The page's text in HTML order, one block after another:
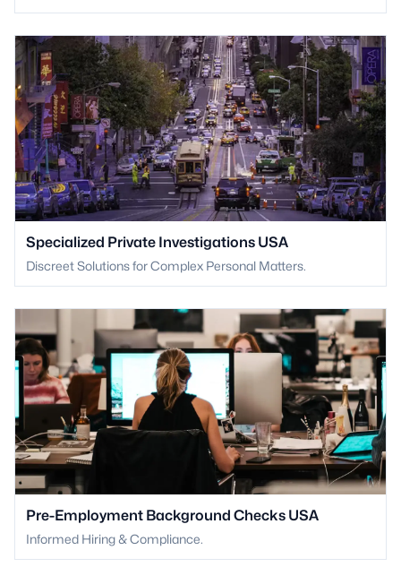
Specialized Private Investigations USA
Discreet Solutions for Complex Personal Matters.
Pre-Employment Background Checks USA
Informed Hiring & Compliance.